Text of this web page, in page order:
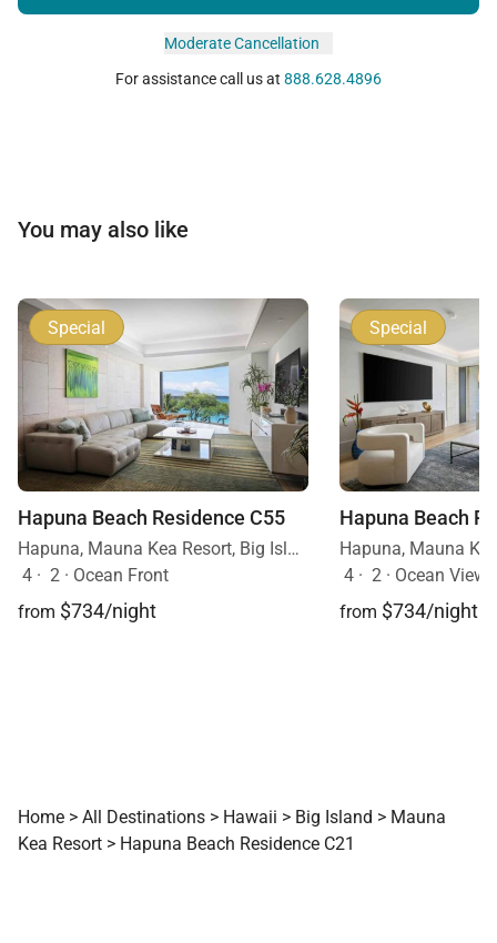
Moderate Cancellation
For assistance call us at 888.628.4896
You may also like
Special
Hapuna Beach Residence C55
Hapuna, Mauna Kea Resort, Big Island, Hawaii
4 · 2 · Ocean Front
from $734/night
Special
Hapuna Beach
4 · 2 · Ocean View,
from $734/night
Home > All Destinations > Hawaii > Big Island > Mauna
Kea Resort > Hapuna Beach Residence C21